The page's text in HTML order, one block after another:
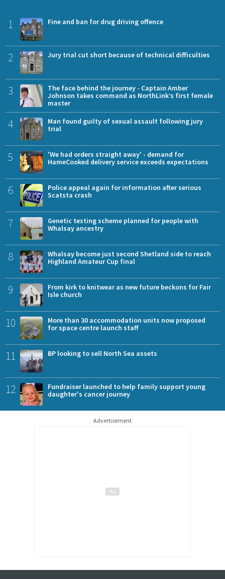
1 Fine and ban for drug driving offence
2 Jury trial cut short because of technical difficulties
3
The face behind the journey - Captain Amber
Johnson takes command as NorthLink’s first female
master
4
Man found guilty of sexual assault following jury
trial
5
'We had orders straight away' - demand for
HameCooked delivery service exceeds expectations
6
Police appeal again for information after serious
Scatsta crash
7
Genetic testing scheme planned for people with
Whalsay ancestry
8
Whalsay become just second Shetland side to reach
Highland Amateur Cup final
9
From kirk to knitwear as new future beckons for Fair
Isle church
10
More than 30 accommodation units now proposed
for space centre launch staff
11 BP looking to sell North Sea assets
12
Fundraiser launched to help family support young
daughter's cancer journey
Advertisement